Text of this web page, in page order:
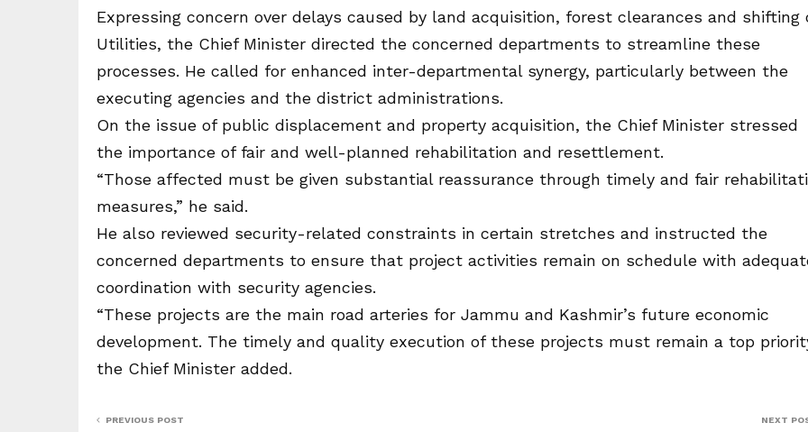
Expressing concern over delays caused by land acquisition, forest clearances and shifting
Utilities, the Chief Minister directed the concerned departments to streamline these
processes. He called for enhanced inter-departmental synergy, particularly between the
executing agencies and the district administrations.
On the issue of public displacement and property acquisition, the Chief Minister stressed
the importance of fair and well-planned rehabilitation and resettlement.
“Those affected must be given substantial reassurance through timely and fair
measures,” he said.
He also reviewed security-related constraints in certain stretches and instructed the
concerned departments to ensure that project activities remain on schedule with
coordination with security agencies.
“These projects are the main road arteries for Jammu and Kashmir’s future economic
development. The timely and quality execution of these projects must remain a top
the Chief Minister added.
PREVIOUS POST NEXT